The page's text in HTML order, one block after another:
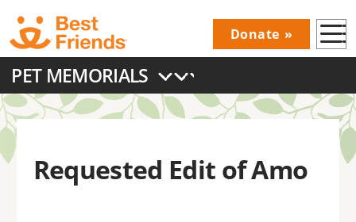
Skip
to
main
content
Donations
Donate
Main
navigation
PET MEMORIALS
Requested Edit of Amo